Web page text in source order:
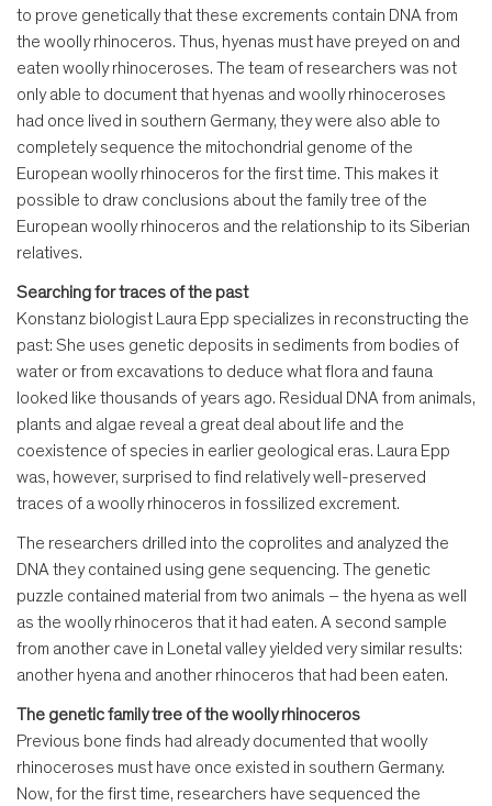
to prove genetically that these excrements contain DNA from
the woolly rhinoceros. Thus, hyenas must have preyed on and
eaten woolly rhinoceroses. The team of researchers was not
only able to document that hyenas and woolly rhinoceroses
had once lived in southern Germany, they were also able to
completely sequence the mitochondrial genome of the
European woolly rhinoceros for the first time. This makes it
possible to draw conclusions about the family tree of the
European woolly rhinoceros and the relationship to its Siberian
relatives.
Searching for traces of the past
Konstanz biologist Laura Epp specializes in reconstructing the
past: She uses genetic deposits in sediments from bodies of
water or from excavations to deduce what flora and fauna
looked like thousands of years ago. Residual DNA from animals,
plants and algae reveal a great deal about life and the
coexistence of species in earlier geological eras. Laura Epp
was, however, surprised to find relatively well-preserved
traces of a woolly rhinoceros in fossilized excrement.
The researchers drilled into the coprolites and analyzed the
DNA they contained using gene sequencing. The genetic
puzzle contained material from two animals – the hyena as well
as the woolly rhinoceros that it had eaten. A second sample
from another cave in Lonetal valley yielded very similar results:
another hyena and another rhinoceros that had been eaten.
The genetic family tree of the woolly rhinoceros
Previous bone finds had already documented that woolly
rhinoceroses must have once existed in southern Germany.
Now, for the first time, researchers have sequenced the